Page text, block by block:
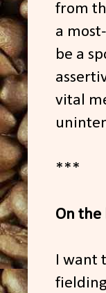
from
a
be a
vital
***
On
I want